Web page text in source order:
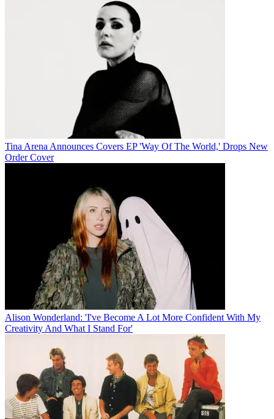
Tina Arena Announces Covers EP 'Way Of The World,' Drops New
Order Cover
Alison Wonderland: 'I've Become A Lot More Confident With My
Creativity And What I Stand For'